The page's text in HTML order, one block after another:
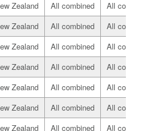
Zealand All combined
All
Zealand All combined
All
Zealand All combined
All
Zealand All combined
All
Zealand All combined
All
Zealand All combined
All
Zealand All combined All